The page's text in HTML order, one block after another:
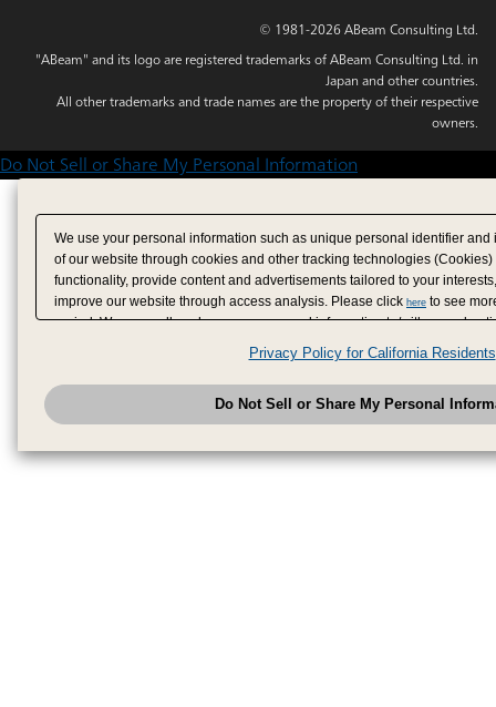
© 1981-2026 ABeam Consulting Ltd.
"ABeam" and its logo are registered trademarks of ABeam Consulting Ltd. in
Japan and other countries.
All other trademarks and trade names are the property of their respective
owners.
Do Not Sell or Share My Personal Information
We use your personal information such as unique personal identifier
of our website through cookies and other tracking technologies
functionality, provide content and advertisements tailored to your
improve our website through access analysis. Please click here to see
period. We may sell or share your personal information to/with our
have provided to them or that they have collected from your use of their
analyze and optimize advertisements delivered to you by businesses
have the right to opt out of sale or share of your personal information by
to exercise your right. If we have detected an opt-out
honored.Change your sell or share preference
Privacy Policy for California Residents
Do Not Sell or Share My Personal